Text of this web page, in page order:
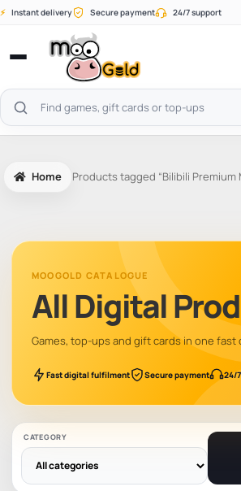
Skip
⚡ Instant delivery Secure payment 24/7 support
Open
menu
Search
products
Home Products tagged “Bilibili Premium
MOOGOLD CATALOGUE
All Digital
Games, top-ups and gift cards in one fast
Fast digital fulfilment Secure payment 24/
CATEGORY